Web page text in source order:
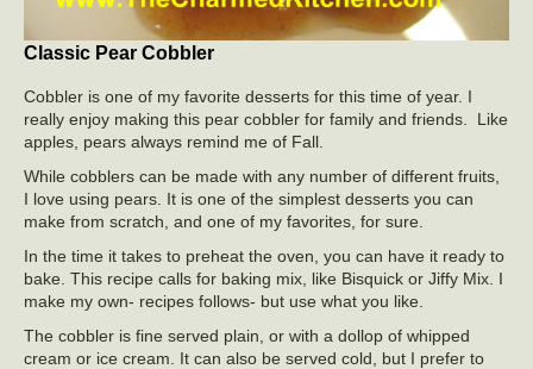
Classic Pear Cobbler
Cobbler is one of my favorite desserts for this time of year. I
really enjoy making this pear cobbler for family and friends. Like
apples, pears always remind me of Fall.
While cobblers can be made with any number of different fruits,
I love using pears. It is one of the simplest desserts you can
make from scratch, and one of my favorites, for sure.
In the time it takes to preheat the oven, you can have it ready to
bake. This recipe calls for baking mix, like Bisquick or Jiffy Mix. I
make my own- recipes follows- but use what you like.
The cobbler is fine served plain, or with a dollop of whipped
cream or ice cream. It can also be served cold, but I prefer to